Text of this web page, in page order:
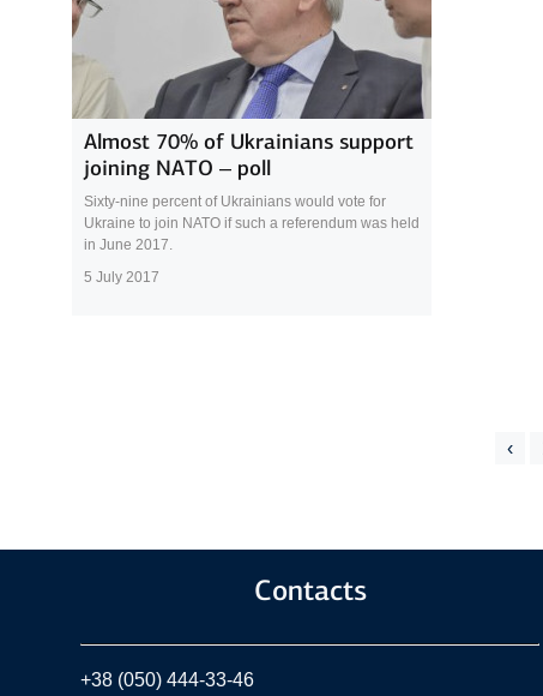
Almost 70% of Ukrainians support
joining NATO – poll
Sixty-nine percent of Ukrainians would vote for
Ukraine to join NATO if such a referendum was held
in June 2017.
5 July 2017
‹
Contacts
+38 (050) 444-33-46